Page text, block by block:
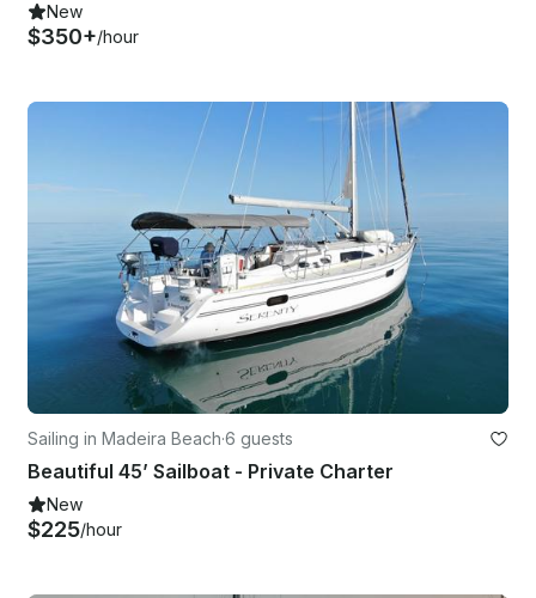
New
$350+/hour
Sailing in Madeira Beach·6 guests
Beautiful 45’ Sailboat - Private Charter
New
$225/hour